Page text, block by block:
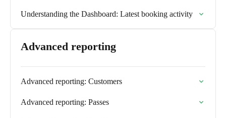
Understanding the Dashboard: Latest booking activity
Advanced reporting
Advanced reporting: Customers
Advanced reporting: Passes